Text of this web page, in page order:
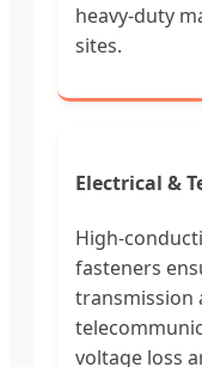
heavy-duty
sites.
Electrical &
High-
fasteners
transmission
voltage loss